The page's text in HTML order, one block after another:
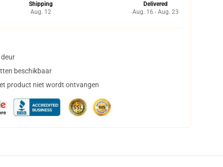
Shipping
Aug. 12
Delivered
Aug. 16 - Aug. 23
beschikbaar
product niet wordt ontvangen